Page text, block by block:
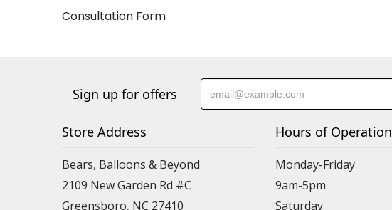
Consultation Form
Sign up for offers
Store Address
Bears, Balloons & Beyond
2109 New Garden Rd #C
Greensboro, NC 27410
Hours of Operation
Monday-Friday
9am-5pm
Saturday